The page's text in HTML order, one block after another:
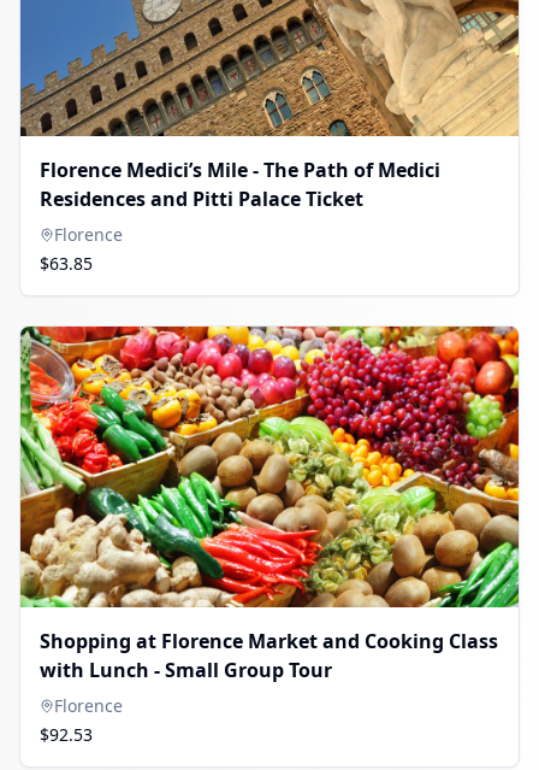
Florence Medici’s Mile - The Path of Medici
Residences and Pitti Palace Ticket
Florence
$63.85
Shopping at Florence Market and Cooking Class
with Lunch - Small Group Tour
Florence
$92.53